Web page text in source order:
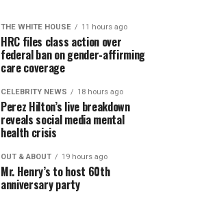
THE WHITE HOUSE 11 hours ago
HRC files class action over
federal ban on gender-affirming
care coverage
CELEBRITY NEWS 18 hours ago
Perez Hilton’s live breakdown
reveals social media mental
health crisis
OUT & ABOUT 19 hours ago
Mr. Henry’s to host 60th
anniversary party